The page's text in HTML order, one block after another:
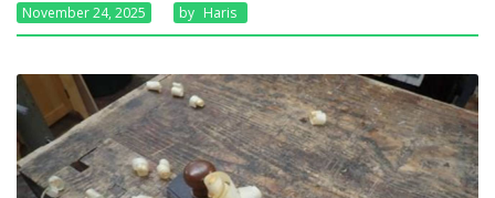
November 24, 2025 By Haris